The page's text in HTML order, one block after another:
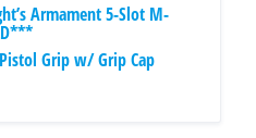
Armament 5-Slot M-
Grip w/ Grip Cap